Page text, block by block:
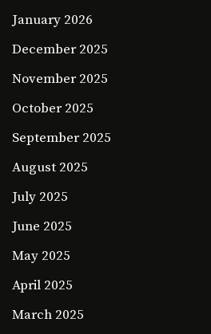
January 2026
December 2025
November 2025
October 2025
September 2025
August 2025
July 2025
June 2025
May 2025
April 2025
March 2025